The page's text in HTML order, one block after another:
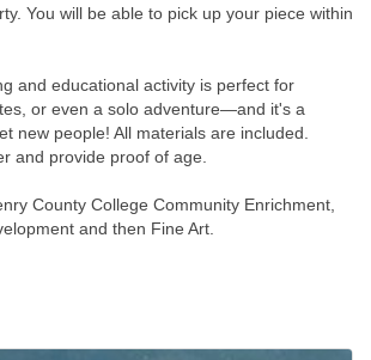
You will be able to pick up your piece within
and educational activity is perfect for
or even a solo adventure—and it's a
new people! All materials are included.
and provide proof of age.
County College Community Enrichment,
and then Fine Art.